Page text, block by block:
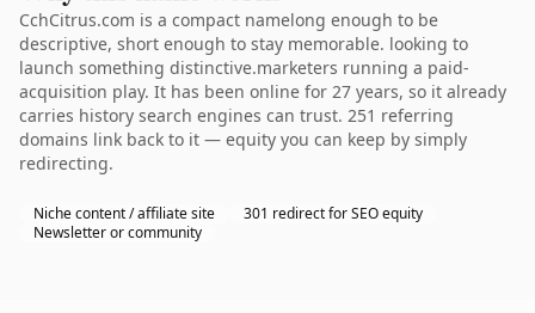
CchCitrus.com is a compact namelong enough to be
descriptive, short enough to stay memorable. looking to
launch something distinctive.marketers running a paid-
acquisition play. It has been online for 27 years, so it already
carries history search engines can trust. 251 referring
domains link back to it — equity you can keep by simply
redirecting.
Niche content / affiliate site
301 redirect for SEO equity
Newsletter or community